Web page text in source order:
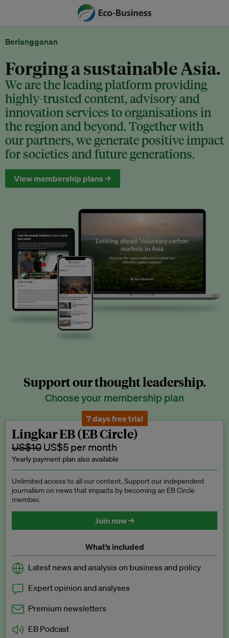
Berlangganan
Forging a sustainable Asia.
We are the leading platform providing
highly-trusted content, advisory and
innovation services to organisations in
the region and beyond. Together with
our partners, we generate positive impact
for societies and future generations.
View membership plans →
Support our thought leadership.
Choose your membership plan
7 days free trial
Lingkar EB (EB Circle)
US$10 US$5 per month
Yearly payment plan also available
Unlimited access to all our content. Support our independent
journalism on news that impacts by becoming an EB Circle
member.
Join now →
What’s included
Latest news and analysis on business and policy
Expert opinion and analyses
Premium newsletters
EB Podcast